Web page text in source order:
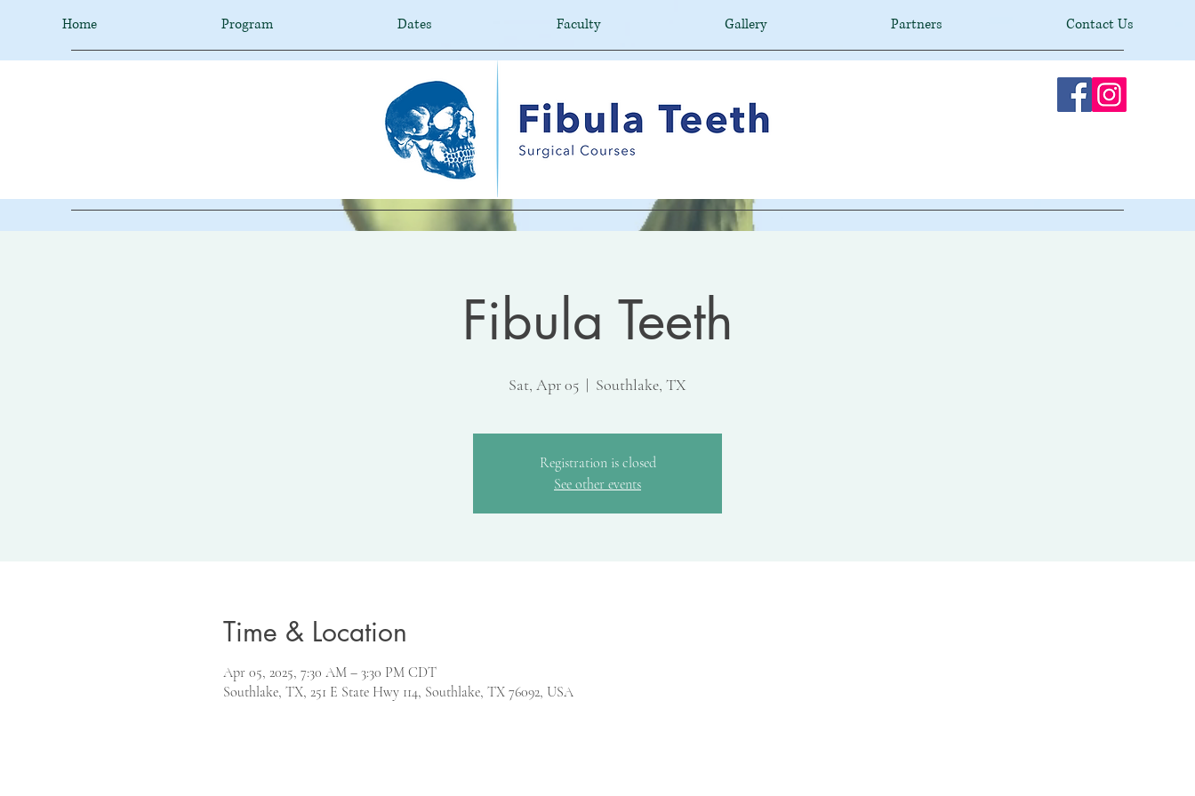
Home Program Dates Faculty Gallery Partners Contact Us
Fibula Teeth
Sat, Apr 05
  |
Southlake, TX
Registration is closed
See other events
Time & Location
Apr 05, 2025, 7:30 AM – 3:30 PM CDT
Southlake, TX, 251 E State Hwy 114, Southlake, TX 76092, USA